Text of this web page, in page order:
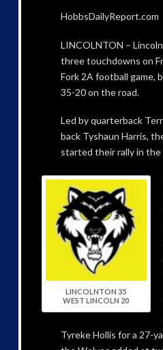
HobbsDailyReport.com
LINCOLNTON –
three touchdowns on
Fork 2A football game,
35-20 on the road.
Led by quarterback
back Tyshaun Harris,
started their rally in
LINCOLNTON 35
WEST LINCOLN 20
Tyreke Hollis for a 27-